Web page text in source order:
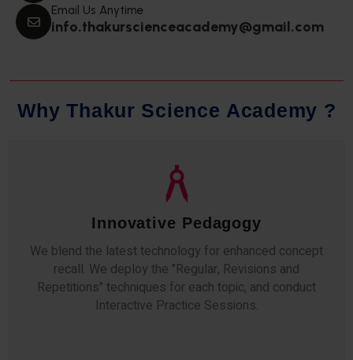
Email Us Anytime
info.thakurscienceacademy@gmail.com
Why Thakur Science Academy ?
Innovative Pedagogy
We blend the latest technology for enhanced concept
recall. We deploy the "Regular, Revisions and
Repetitions" techniques for each topic, and conduct
Interactive Practice Sessions.